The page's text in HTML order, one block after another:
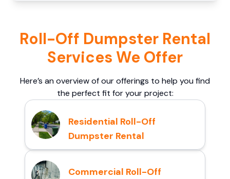
Roll-Off Dumpster Rental
Services We Offer
Here’s an overview of our offerings to help you find
the perfect fit for your project:
Residential Roll-Off
Dumpster Rental
Commercial Roll-Off